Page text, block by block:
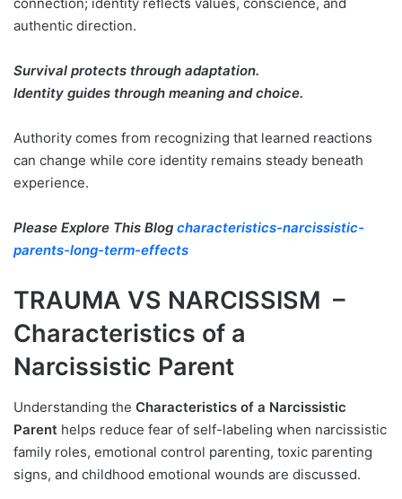
connection; identity reflects values, conscience, and
authentic direction.
Survival protects through adaptation.
Identity guides through meaning and choice.
Authority comes from recognizing that learned reactions
can change while core identity remains steady beneath
experience.
Please Explore This Blog characteristics-narcissistic-
parents-long-term-effects
TRAUMA VS NARCISSISM –
Characteristics of a
Narcissistic Parent
Understanding the Characteristics of a Narcissistic
Parent helps reduce fear of self-labeling when narcissistic
family roles, emotional control parenting, toxic parenting
signs, and childhood emotional wounds are discussed.